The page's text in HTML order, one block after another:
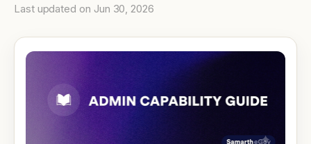
Last updated on Jun 30, 2026